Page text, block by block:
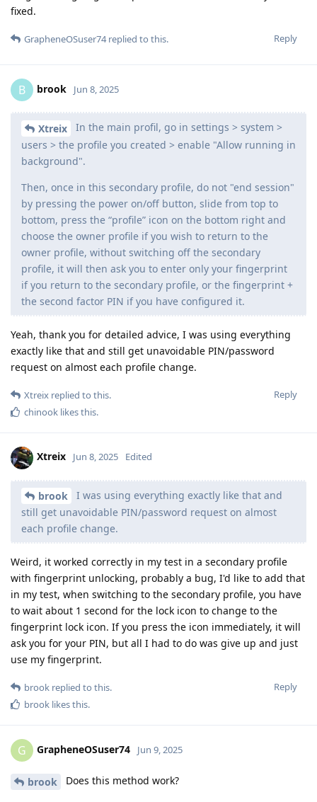
fixed.
Reply
GrapheneOSuser74replied to this.
B brook Jun 8, 2025
Xtreix
In the main profil, go in settings > system >
users > the profile you created > enable "Allow running in
background".
Then, once in this secondary profile, do not "end session"
by pressing the power on/off button, slide from top to
bottom, press the “profile” icon on the bottom right and
choose the owner profile if you wish to return to the
owner profile, without switching off the secondary
profile, it will then ask you to enter only your fingerprint
if you return to the secondary profile, or the fingerprint +
the second factor PIN if you have configured it.
Yeah, thank you for detailed advice, I was using everything
exactly like that and still get unavoidable PIN/password
request on almost each profile change.
Reply
Xtreix replied to this.
chinook likes this.
Xtreix Jun 8, 2025 Edited
brook
I was using everything exactly like that and
still get unavoidable PIN/password request on almost
each profile change.
Weird, it worked correctly in my test in a secondary profile
with fingerprint unlocking, probably a bug, I'd like to add that
in my test, when switching to the secondary profile, you have
to wait about 1 second for the lock icon to change to the
fingerprint lock icon. If you press the icon immediately, it will
ask you for your PIN, but all I had to do was give up and just
use my fingerprint.
Reply
brook replied to this.
brook likes this.
G GrapheneOSuser74 Jun 9, 2025
brook Does this method work?